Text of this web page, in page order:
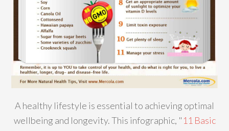
A healthy lifestyle is essential to achieving optimal
wellbeing and longevity. This infographic, "11 Basic